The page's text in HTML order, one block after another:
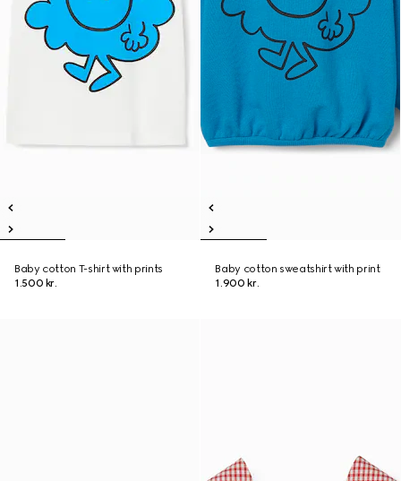
Baby cotton T-shirt with prints
1.500 kr.
Baby cotton sweatshirt with print
1.900 kr.